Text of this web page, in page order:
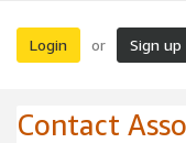
Login or Sign up
Contact